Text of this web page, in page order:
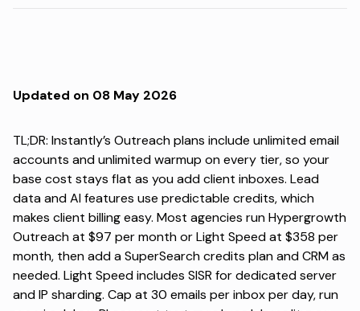
Updated on 08 May 2026
TL;DR: Instantly’s Outreach plans include unlimited email
accounts and unlimited warmup on every tier, so your
base cost stays flat as you add client inboxes. Lead
data and AI features use predictable credits, which
makes client billing easy. Most agencies run Hypergrowth
Outreach at $97 per month or Light Speed at $358 per
month, then add a SuperSearch credits plan and CRM as
needed. Light Speed includes SISR for dedicated server
and IP sharding. Cap at 30 emails per inbox per day, run